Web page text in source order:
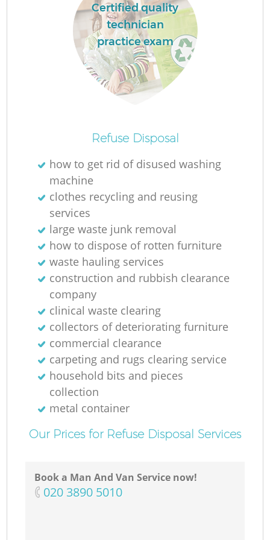
Certified quality
technician
practice exam
Refuse Disposal
how to get rid of disused washing
machine
clothes recycling and reusing
services
large waste junk removal
how to dispose of rotten furniture
waste hauling services
construction and rubbish clearance
company
clinical waste clearing
collectors of deteriorating furniture
commercial clearance
carpeting and rugs clearing service
household bits and pieces
collection
metal container
Our Prices for Refuse Disposal Services
Book a Man And Van Service now!
‎020 3890 5010